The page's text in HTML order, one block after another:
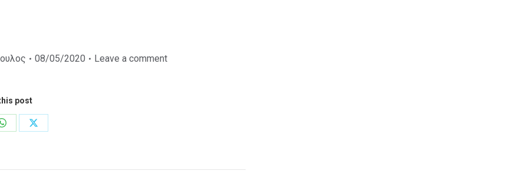
08/05/2020 Leave a comment
post
Share
Share